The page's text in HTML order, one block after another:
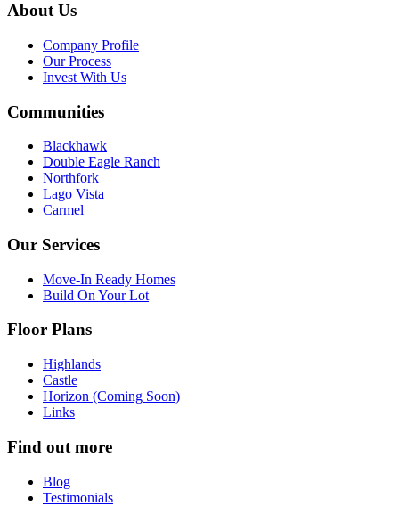
About Us
Company Profile
Our Process
Invest With Us
Communities
Blackhawk
Double Eagle Ranch
Northfork
Lago Vista
Carmel
Our Services
Move-In Ready Homes
Build On Your Lot
Floor Plans
Highlands
Castle
Horizon (Coming Soon)
Links
Find out more
Blog
Testimonials